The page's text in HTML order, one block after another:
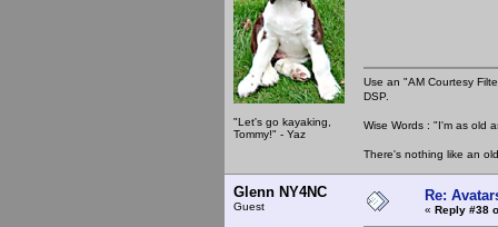
"Let's go kayaking,
Tommy!" - Yaz
Use an "AM Courtesy
DSP.
Wise Words : "I'm as old
There's nothing like an
Glenn NY4NC
Guest
Re:
« Reply #38